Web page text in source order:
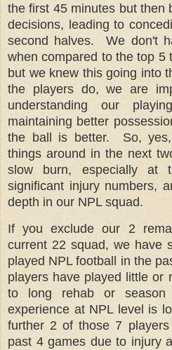
the first 45 minutes but then
decisions, leading to
second halves.
We don't
when compared to the top 5
but we knew this going into
the players do, we are
understanding our
maintaining better
the ball is better.
So,
things around in the next
slow burn, especially at
significant injury numbers,
depth in our NPL squad.
If you exclude our 2
current 22 squad, we have
played NPL football in the
players have played little or
to long rehab or
experience at NPL level is
further 2 of those 7
past 4 games due to injury